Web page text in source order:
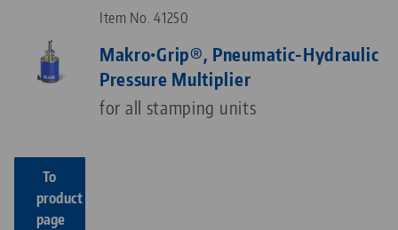
Item No. 41250
Makro•Grip®, Pneumatic-Hydraulic
Pressure Multiplier
for all stamping units
To
product
page